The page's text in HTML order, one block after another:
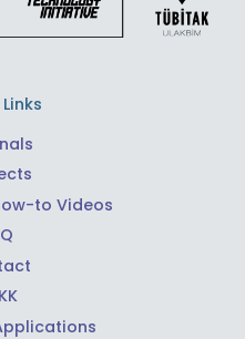
to Videos